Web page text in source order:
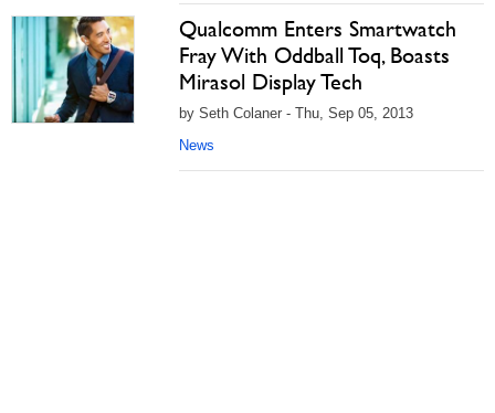
Qualcomm Enters Smartwatch
Fray With Oddball Toq, Boasts
Mirasol Display Tech
by Seth Colaner - Thu, Sep 05, 2013
News